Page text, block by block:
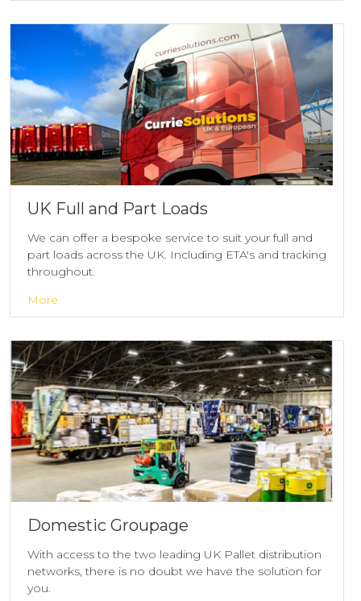
UK Full and Part Loads
We can offer a bespoke service to suit your full and
part loads across the UK. Including ETA's and tracking
throughout.
More
Domestic Groupage
With access to the two leading UK Pallet distribution
networks, there is no doubt we have the solution for
you.